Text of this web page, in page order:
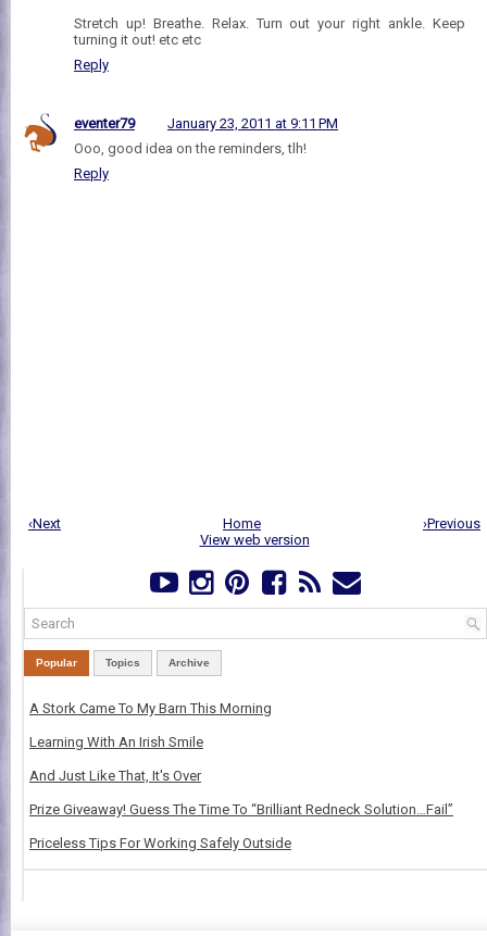
Stretch up! Breathe. Relax. Turn out your right ankle. Keep
turning it out! etc etc
Reply
eventer79
January 23, 2011 at 9:11 PM
Ooo, good idea on the reminders, tlh!
Reply
‹Next ›Previous
Home
View web version
Popular Topics Archive
A Stork Came To My Barn This Morning
Learning With An Irish Smile
And Just Like That, It's Over
Prize Giveaway! Guess The Time To “Brilliant Redneck Solution…Fail”
Priceless Tips For Working Safely Outside